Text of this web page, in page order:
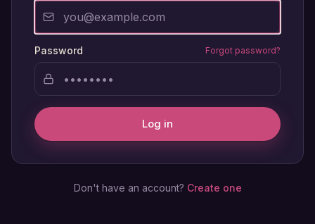
Password Forgot password?
Log in
Don't have an account? Create one